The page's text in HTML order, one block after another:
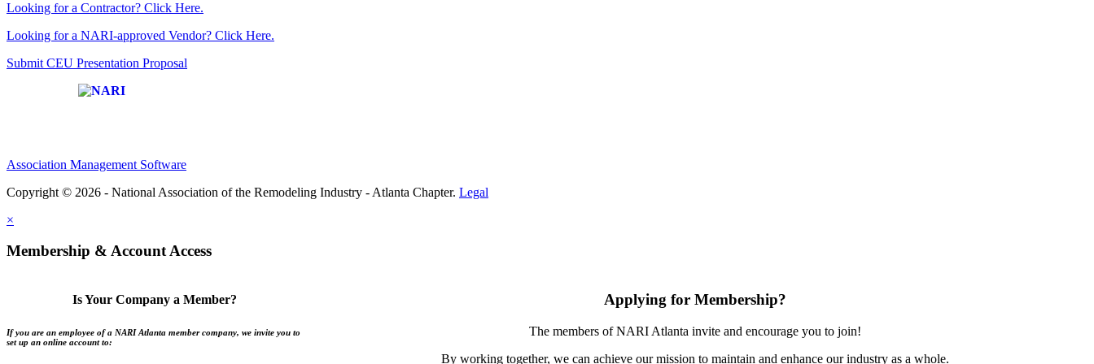
Looking for a Contractor? Click Here.
Looking for a NARI-approved Vendor? Click Here.
Submit CEU Presentation Proposal
Association Management Software
Copyright © 2026 - National Association of the Remodeling Industry - Atlanta Chapter. Legal
×
Membership & Account Access
Is Your Company a Member?
If you are an employee of a NARI Atlanta member company, we invite you to
set up an online account to:
Applying for Membership?
The members of NARI Atlanta invite and encourage you to join!
By working together, we can achieve our mission to maintain and enhance our industry as a whole.